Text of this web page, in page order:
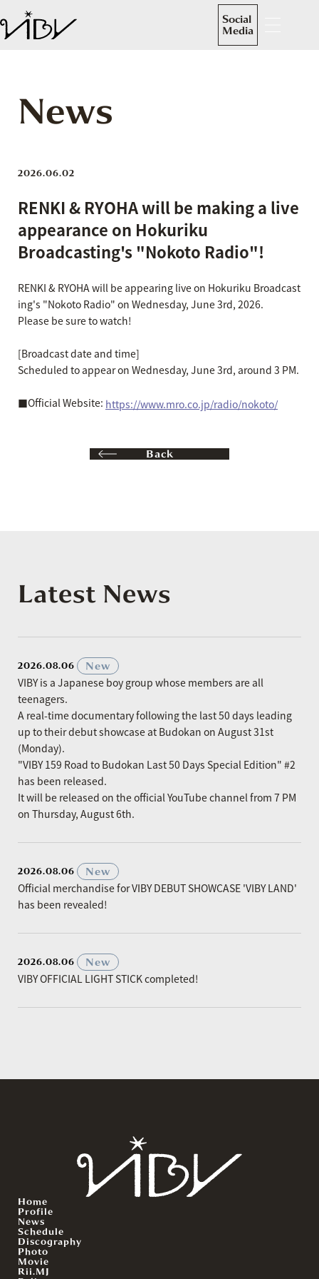
Social
Media
News
2026.06.02
RENKI & RYOHA will be making a live
appearance on Hokuriku
Broadcasting's "Nokoto Radio"!
RENKI & RYOHA will be appearing live on Hokuriku Broadcast
ing's "Nokoto Radio" on Wednesday, June 3rd, 2026.
Please be sure to watch!
[Broadcast date and time]
Scheduled to appear on Wednesday, June 3rd, around 3 PM.
■Official Website: https://www.mro.co.jp/radio/nokoto/
Back
Latest News
2026.08.06
New
VIBY is a Japanese boy group whose members are all
teenagers.
A real-time documentary following the last 50 days leading
up to their debut showcase at Budokan on August 31st
(Monday).
"VIBY 159 Road to Budokan Last 50 Days Special Edition" #2
has been released.
It will be released on the official YouTube channel from 7 PM
on Thursday, August 6th.
2026.08.06
New
Official merchandise for VIBY DEBUT SHOWCASE 'VIBY LAND'
has been revealed!
2026.08.06
New
VIBY OFFICIAL LIGHT STICK completed!
Home
Profile
News
Schedule
Discography
Photo
Movie
Rii.MJ